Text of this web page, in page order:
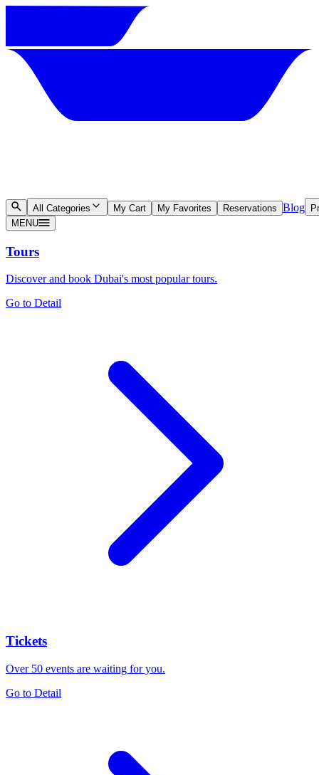
All Categories My Cart My Favorites Reservations Blog
MENU
Tours
Discover and book Dubai's most popular tours.
Go to Detail
Tickets
Over 50 events are waiting for you.
Go to Detail